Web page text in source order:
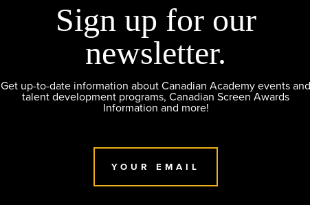
Sign up for our
newsletter.
Get up-to-date information about Canadian Academy events and
talent development programs, Canadian Screen Awards
Information and more!
YOUR EMAIL